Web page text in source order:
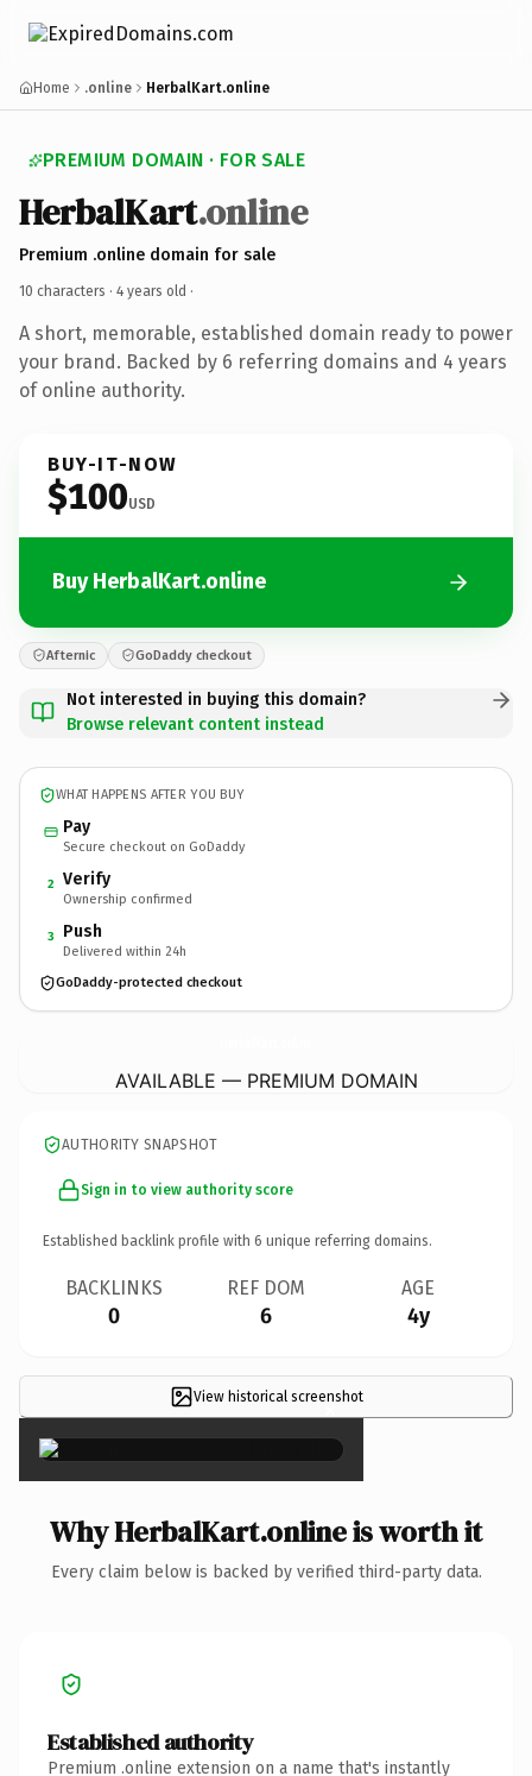
Home .online HerbalKart.online
PREMIUM DOMAIN · FOR SALE
HerbalKart.online
Premium .online domain for sale
10 characters · 4 years old ·
A short, memorable, established domain ready to power
your brand. Backed by 6 referring domains and 4 years
of online authority.
BUY-IT-NOW
$100USD
Buy HerbalKart.online
Afternic GoDaddy checkout
Not interested in buying this domain?
Browse relevant content instead
WHAT HAPPENS AFTER YOU BUY
Pay
Secure checkout on GoDaddy
2 Verify
Ownership confirmed
3 Push
Delivered within 24h
GoDaddy-protected checkout
AVAILABLE — PREMIUM DOMAIN
AUTHORITY SNAPSHOT
Sign in to view authority score
Established backlink profile with 6 unique referring domains.
BACKLINKS
0
REF DOM
6
AGE
4y
View historical screenshot
×
Why HerbalKart.online is worth it
Every claim below is backed by verified third-party data.
Established authority
Premium .online extension on a name that's instantly